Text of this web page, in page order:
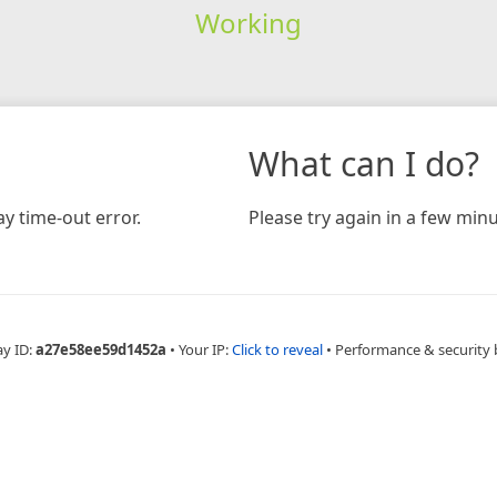
Working
time-out error.
What can I do?
Please try again in a few
ID:a27e58ee59d1452a • Your IP:Click to reveal • Performance & security